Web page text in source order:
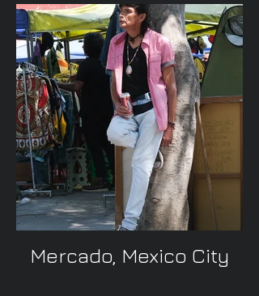
Mercado, Mexico City